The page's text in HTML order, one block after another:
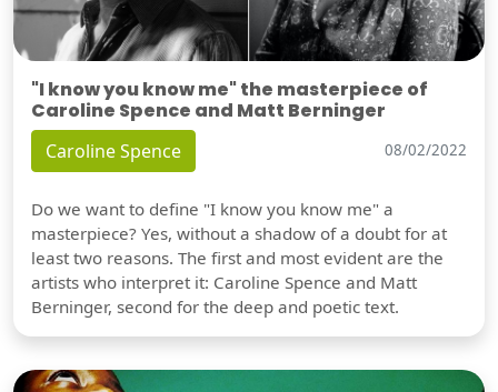
"I know you know me" the masterpiece of
Caroline Spence and Matt Berninger
Caroline Spence 08/02/2022
Do we want to define "I know you know me" a
masterpiece? Yes, without a shadow of a doubt for at
least two reasons. The first and most evident are the
artists who interpret it: Caroline Spence and Matt
Berninger, second for the deep and poetic text.